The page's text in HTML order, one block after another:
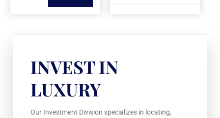
INVEST IN
LUXURY
Our Investment Division specializes in locating,